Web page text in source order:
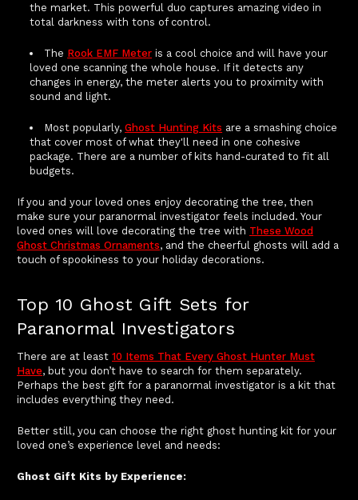
the market. This powerful duo captures amazing video in
total darkness with tons of control.
The Rook EMF Meter is a cool choice and will have your
loved one scanning the whole house. If it detects any
changes in energy, the meter alerts you to proximity with
sound and light.
Most popularly,Ghost Hunting Kits are a smashing choice
that cover most of what they'll need in one cohesive
package. There are a number of kits hand-curated to fit all
budgets.
If you and your loved ones enjoy decorating the tree, then
make sure your paranormal investigator feels included. Your
loved ones will love decorating the tree with These Wood
Ghost Christmas Ornaments, and the cheerful ghosts will add a
touch of spookiness to your holiday decorations.
Top 10 Ghost Gift Sets for
Paranormal Investigators
There are at least 10 Items That Every Ghost Hunter Must
Have, but you don’t have to search for them separately.
Perhaps the best gift for a paranormal investigator is a kit that
includes everything they need.
Better still, you can choose the right ghost hunting kit for your
loved one’s experience level and needs:
Ghost Gift Kits by Experience: